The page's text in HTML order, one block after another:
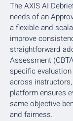
The AXIS AI
needs of an
a flexible and
improve
straightforward
Assessment
specific
across
platform ensures
same objective
and fairness.